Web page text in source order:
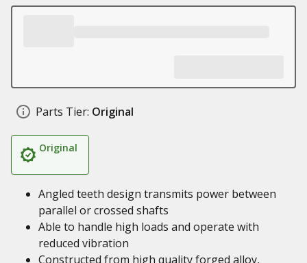
Parts Tier: Original
Original
Angled teeth design transmits power between
parallel or crossed shafts
Able to handle high loads and operate with
reduced vibration
Constructed from high quality forged alloy,